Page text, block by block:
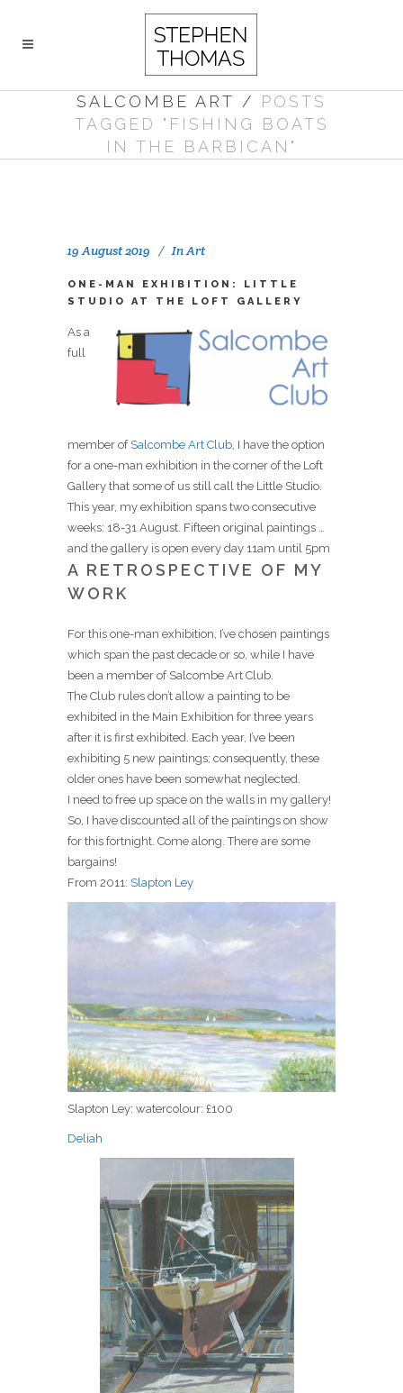
SALCOMBE ART / POSTS
TAGGED "FISHING BOATS
IN THE BARBICAN"
19 August 2019 InArt
ONE-MAN EXHIBITION: LITTLE
STUDIO AT THE LOFT GALLERY
As a
full
member of Salcombe Art Club, I have the option
for a one-man exhibition in the corner of the Loft
Gallery that some of us still call the Little Studio.
This year, my exhibition spans two consecutive
weeks: 18-31 August. Fifteen original paintings …
and the gallery is open every day 11am until 5pm
A RETROSPECTIVE OF MY
WORK
For this one-man exhibition, I’ve chosen paintings
which span the past decade or so, while I have
been a member of Salcombe Art Club.
The Club rules don’t allow a painting to be
exhibited in the Main Exhibition for three years
after it is first exhibited. Each year, I’ve been
exhibiting 5 new paintings; consequently, these
older ones have been somewhat neglected.
I need to free up space on the walls in my gallery!
So, I have discounted all of the paintings on show
for this fortnight. Come along. There are some
bargains!
From 2011: Slapton Ley
Slapton Ley: watercolour: £100
Deliah